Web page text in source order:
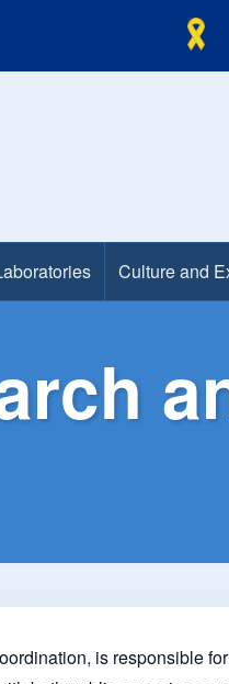
Culture and
is responsible